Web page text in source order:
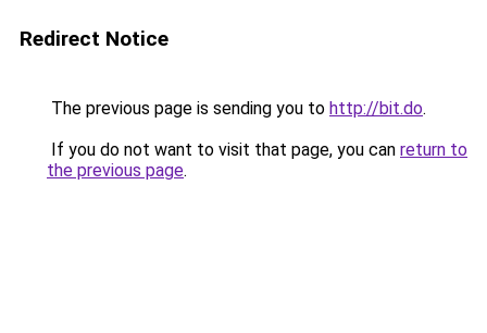
Redirect Notice
The previous page is sending you to http://bit.do.
If you do not want to visit that page, you can return to
the previous page.